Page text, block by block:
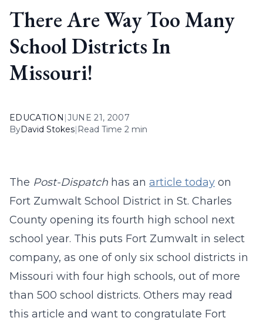
There Are Way Too Many
School Districts In
Missouri!
EDUCATION |JUNE 21, 2007
ByDavid Stokes| Read Time 2 min
The Post-Dispatch has an article today on
Fort Zumwalt School District in St. Charles
County opening its fourth high school next
school year. This puts Fort Zumwalt in select
company, as one of only six school districts in
Missouri with four high schools, out of more
than 500 school districts. Others may read
this article and want to congratulate Fort